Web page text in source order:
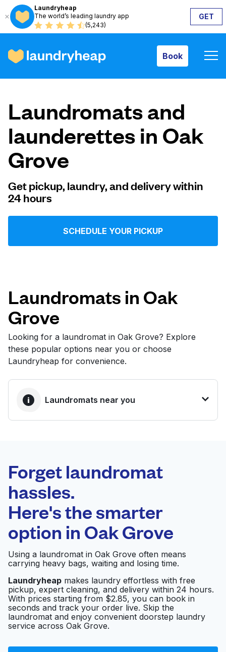
Laundryheap
The world’s leading laundry app
(5,243)
GET
Book
How it works
Prices & Services
About us
For business
Log in
Follow us
United States EN
Laundromats and
launderettes in Oak
Grove
Get pickup, laundry, and delivery within
24 hours
SCHEDULE YOUR PICKUP
Laundromats in Oak
Grove
Looking for a laundromat in Oak Grove? Explore
these popular options near you or choose
Laundryheap for convenience.
Laundromats near you
0 min
Doorstep pickup
and delivery
Open 24/7
Courtside Cleaners Visit website
Forget laundromat
hassles.
Here's the smarter
option in Oak Grove
Using a laundromat in Oak Grove often means
carrying heavy bags, waiting and losing time.
Laundryheap makes laundry effortless with free
pickup, expert cleaning, and delivery within 24 hours.
With prices starting from $2.85, you can book in
seconds and track your order live. Skip the
laundromat and enjoy convenient doorstep laundry
service across Oak Grove.